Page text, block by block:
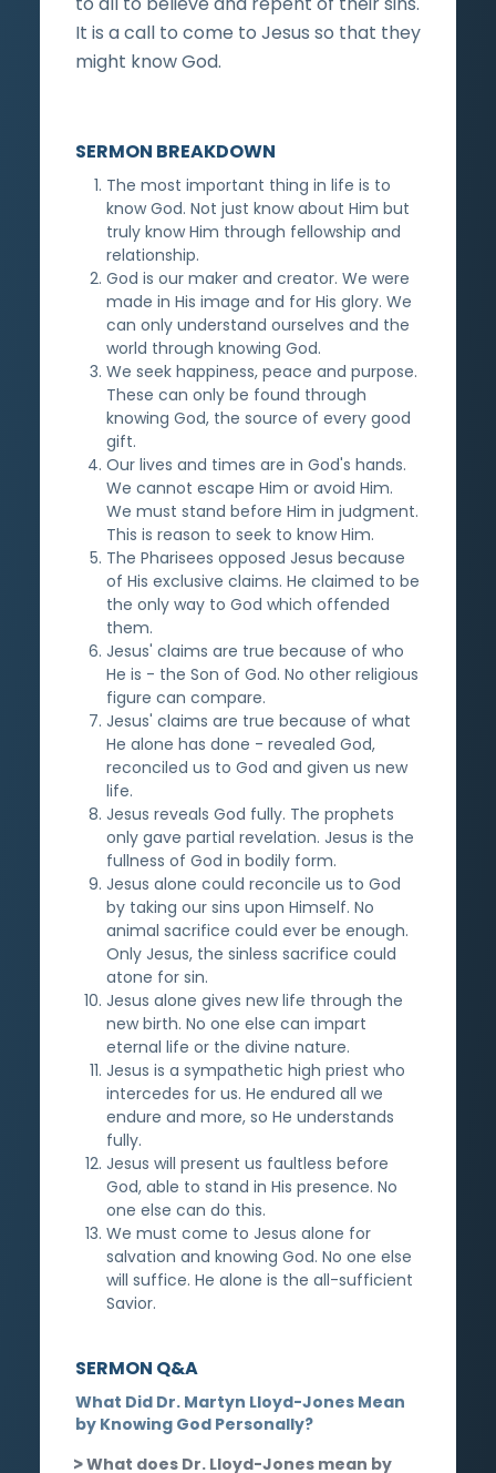
It is a call to come to Jesus so that they
might know God.
SERMON BREAKDOWN
The most important thing in life is to
know God. Not just know about Him but
truly know Him through fellowship and
relationship.
God is our maker and creator. We were
made in His image and for His glory. We
can only understand ourselves and the
world through knowing God.
We seek happiness, peace and purpose.
These can only be found through
knowing God, the source of every good
gift.
Our lives and times are in God's hands.
We cannot escape Him or avoid Him.
We must stand before Him in judgment.
This is reason to seek to know Him.
The Pharisees opposed Jesus because
of His exclusive claims. He claimed to be
the only way to God which offended
them.
Jesus' claims are true because of who
He is - the Son of God. No other religious
figure can compare.
Jesus' claims are true because of what
He alone has done - revealed God,
reconciled us to God and given us new
life.
Jesus reveals God fully. The prophets
only gave partial revelation. Jesus is the
fullness of God in bodily form.
Jesus alone could reconcile us to God
by taking our sins upon Himself. No
animal sacrifice could ever be enough.
Only Jesus, the sinless sacrifice could
atone for sin.
Jesus alone gives new life through the
new birth. No one else can impart
eternal life or the divine nature.
Jesus is a sympathetic high priest who
intercedes for us. He endured all we
endure and more, so He understands
fully.
Jesus will present us faultless before
God, able to stand in His presence. No
one else can do this.
We must come to Jesus alone for
salvation and knowing God. No one else
will suffice. He alone is the all-sufficient
Savior.
SERMON Q&A
What Did Dr. Martyn Lloyd-Jones Mean
by Knowing God Personally?
What does Dr. Lloyd-Jones mean by